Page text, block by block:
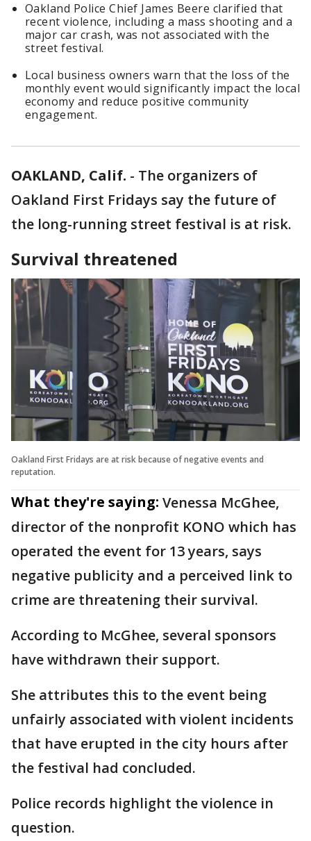
Oakland Police Chief James Beere clarified that
recent violence, including a mass shooting and a
major car crash, was not associated with the
street festival.
Local business owners warn that the loss of the
monthly event would significantly impact the local
economy and reduce positive community
engagement.
OAKLAND, Calif. - The organizers of
Oakland First Fridays say the future of
the long-running street festival is at risk.
Survival threatened
Oakland First Fridays are at risk because of negative events and
reputation.
What they're saying: Venessa McGhee,
director of the nonprofit KONO which has
operated the event for 13 years, says
negative publicity and a perceived link to
crime are threatening their survival.
According to McGhee, several sponsors
have withdrawn their support.
She attributes this to the event being
unfairly associated with violent incidents
that have erupted in the city hours after
the festival had concluded.
Police records highlight the violence in
question.